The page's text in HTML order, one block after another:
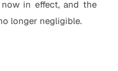
in effect, and the
longer negligible.